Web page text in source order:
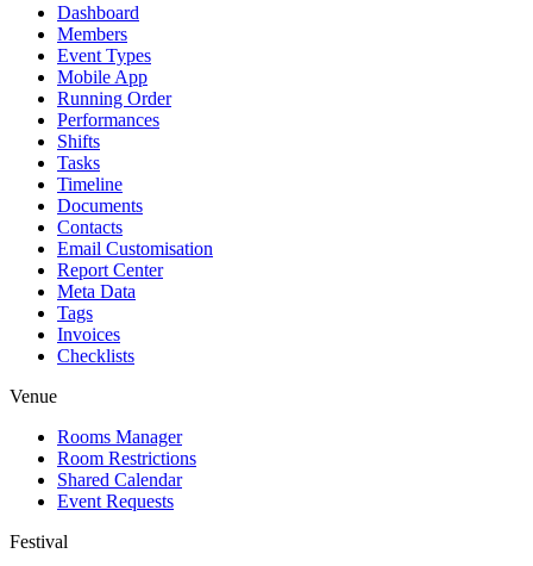
Dashboard
Members
Event Types
Mobile App
Running Order
Performances
Shifts
Tasks
Timeline
Documents
Contacts
Email Customisation
Report Center
Meta Data
Tags
Invoices
Checklists
Venue
Rooms Manager
Room Restrictions
Shared Calendar
Event Requests
Festival